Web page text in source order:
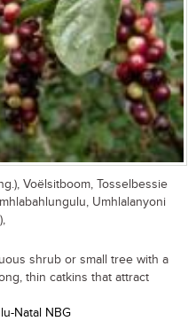
Voëlsitboom, Tosselbessie
Umhlalanyoni
shrub or small tree with a
thin catkins that attract
Natal NBG